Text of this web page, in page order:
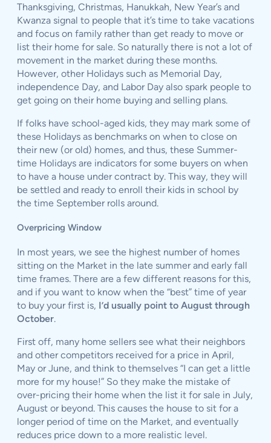
Thanksgiving, Christmas, Hanukkah, New Year’s and
Kwanza signal to people that it’s time to take vacations
and focus on family rather than get ready to move or
list their home for sale. So naturally there is not a lot of
movement in the market during these months.
However, other Holidays such as Memorial Day,
independence Day, and Labor Day also spark people to
get going on their home buying and selling plans.
If folks have school-aged kids, they may mark some of
these Holidays as benchmarks on when to close on
their new (or old) homes, and thus, these Summer-
time Holidays are indicators for some buyers on when
to have a house under contract by. This way, they will
be settled and ready to enroll their kids in school by
the time September rolls around.
Overpricing Window
In most years, we see the highest number of homes
sitting on the Market in the late summer and early fall
time frames. There are a few different reasons for this,
and if you want to know when the “best” time of year
to buy your first is, I’d usually point to August through
October.
First off, many home sellers see what their neighbors
and other competitors received for a price in April,
May or June, and think to themselves “I can get a little
more for my house!” So they make the mistake of
over-pricing their home when the list it for sale in July,
August or beyond. This causes the house to sit for a
longer period of time on the Market, and eventually
reduces price down to a more realistic level.